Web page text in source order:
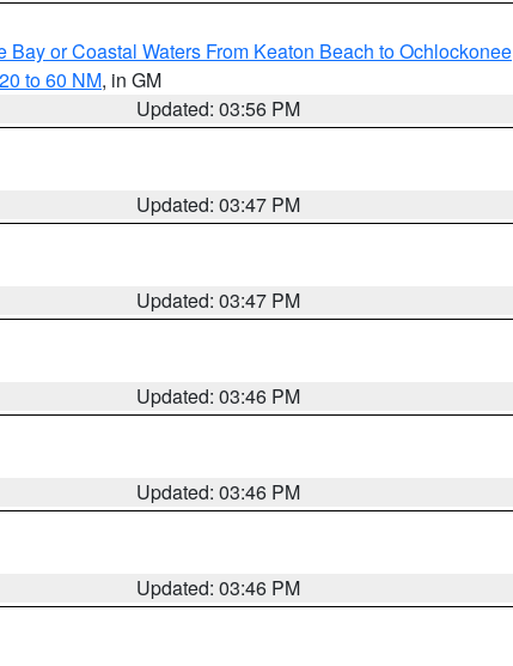
Bay or Coastal Waters From Keaton Beach to Ochlockonee
to 60 NM, in GM
Updated: 03:56 PM
Updated: 03:47 PM
Updated: 03:47 PM
Updated: 03:46 PM
Updated: 03:46 PM
Updated: 03:46 PM